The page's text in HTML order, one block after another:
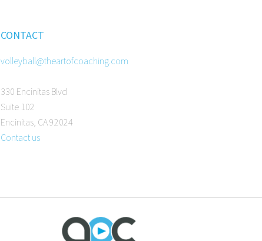
CONTACT
volleyball@theartofcoaching.com
330 Encinitas Blvd
Suite 102
Encinitas, CA 92024
Contact us